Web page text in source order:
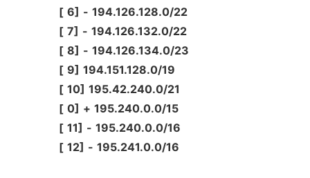
[ 6] - 194.126.128.0/22
[ 7] - 194.126.132.0/22
[ 8] - 194.126.134.0/23
[ 9] 194.151.128.0/19
[ 10] 195.42.240.0/21
[ 0] + 195.240.0.0/15
[ 11] - 195.240.0.0/16
[ 12] - 195.241.0.0/16